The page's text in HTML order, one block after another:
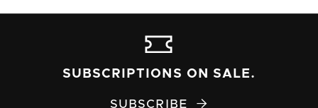
SUBSCRIPTIONS ON SALE.
SUBSCRIBE 